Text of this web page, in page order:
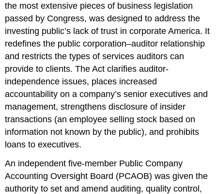
the most extensive pieces of business legislation
passed by Congress, was designed to address the
investing public’s lack of trust in corporate America. It
redefines the public corporation–auditor relationship
and restricts the types of services auditors can
provide to clients. The Act clarifies auditor-
independence issues, places increased
accountability on a company’s senior executives and
management, strengthens disclosure of insider
transactions (an employee selling stock based on
information not known by the public), and prohibits
loans to executives.
An independent five-member Public Company
Accounting Oversight Board (PCAOB) was given the
authority to set and amend auditing, quality control,